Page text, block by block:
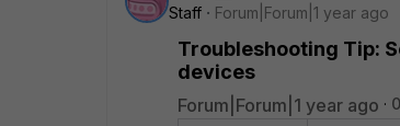
Staff
Forum|Forum|1 year ago
Troubleshooting Tip:
devices
Forum|Forum|1 year ago